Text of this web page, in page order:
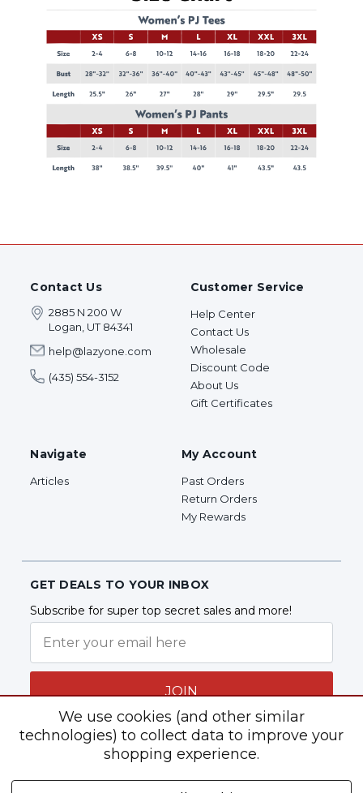
Contact Us
2885 N 200 W
Logan, UT 84341
help@lazyone.com
(435) 554-3152
Customer Service
Help Center
Contact Us
Wholesale
Discount Code
About Us
Gift Certificates
Navigate
Articles
My Account
Past Orders
Return Orders
My Rewards
GET DEALS TO YOUR INBOX
Subscribe for super top secret sales and more!
JOIN
We use cookies (and other similar
technologies) to collect data to improve your
shopping experience.